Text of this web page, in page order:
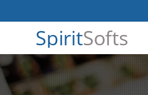
SpiritSofts